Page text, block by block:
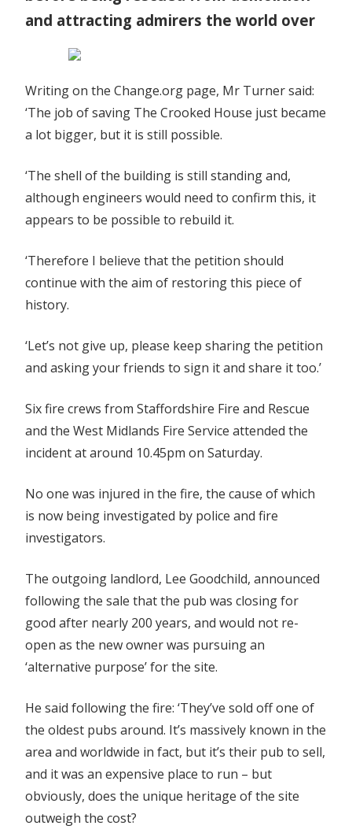
and attracting admirers the world over
Writing on the Change.org page, Mr Turner said:
‘The job of saving The Crooked House just became
a lot bigger, but it is still possible.
‘The shell of the building is still standing and,
although engineers would need to confirm this, it
appears to be possible to rebuild it.
‘Therefore I believe that the petition should
continue with the aim of restoring this piece of
history.
‘Let’s not give up, please keep sharing the petition
and asking your friends to sign it and share it too.’
Six fire crews from Staffordshire Fire and Rescue
and the West Midlands Fire Service attended the
incident at around 10.45pm on Saturday.
No one was injured in the fire, the cause of which
is now being investigated by police and fire
investigators.
The outgoing landlord, Lee Goodchild, announced
following the sale that the pub was closing for
good after nearly 200 years, and would not re-
open as the new owner was pursuing an
‘alternative purpose’ for the site.
He said following the fire: ‘They’ve sold off one of
the oldest pubs around. It’s massively known in the
area and worldwide in fact, but it’s their pub to sell,
and it was an expensive place to run – but
obviously, does the unique heritage of the site
outweigh the cost?